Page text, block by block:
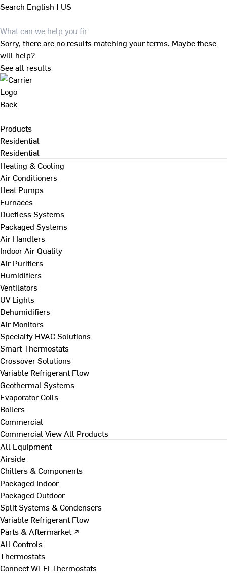
Search English | US
Sorry, there are no results matching your terms. Maybe these
will help?
See all results
Back
Products
Residential
Residential
Heating & Cooling
Air Conditioners
Heat Pumps
Furnaces
Ductless Systems
Packaged Systems
Air Handlers
Indoor Air Quality
Air Purifiers
Humidifiers
Ventilators
UV Lights
Dehumidifiers
Air Monitors
Specialty HVAC Solutions
Smart Thermostats
Crossover Solutions
Variable Refrigerant Flow
Geothermal Systems
Evaporator Coils
Boilers
Commercial
Commercial View All Products
All Equipment
Airside
Chillers & Components
Packaged Indoor
Packaged Outdoor
Split Systems & Condensers
Variable Refrigerant Flow
Parts & Aftermarket ↗
All Controls
Thermostats
Connect Wi-Fi Thermostats